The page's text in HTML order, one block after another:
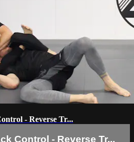
- Reverse Tr...
Control - Reverse Tr...